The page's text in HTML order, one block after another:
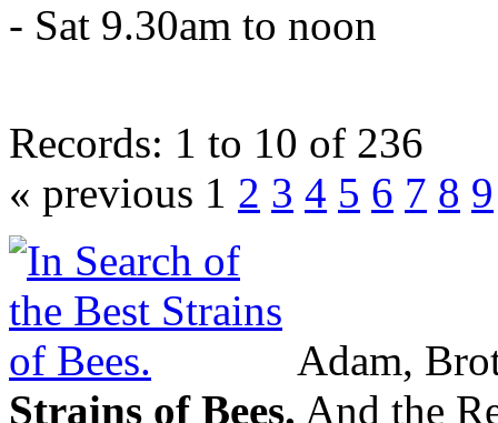
- Sat 9.30am to noon
Records: 1 to 10 of 236
« previous 1 2 3 4 5 6 7 8 9
Adam,
Strains of Bees. And the